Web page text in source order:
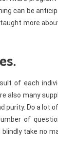
can be
more
of each
also many
purity. Do a lot
of
take no